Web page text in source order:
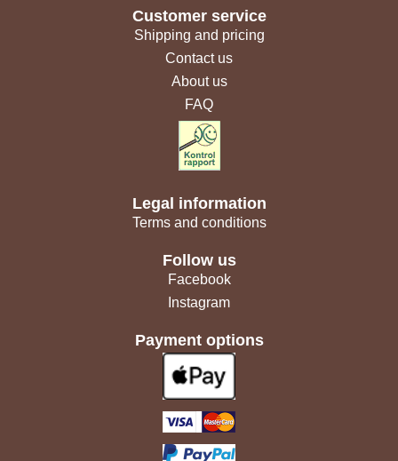
Customer service
Shipping and pricing
Contact us
About us
FAQ
Legal information
Terms and conditions
Follow us
Facebook
Instagram
Payment options